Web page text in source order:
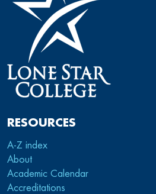
RESOURCES
A-Z index
About
Academic Calendar
Accreditations